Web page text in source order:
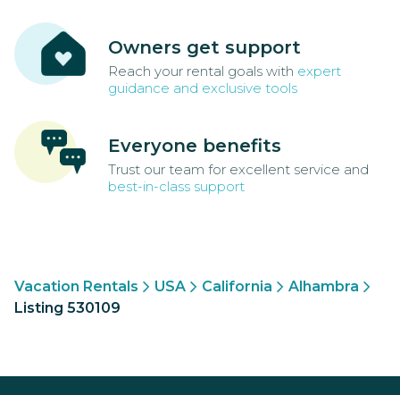
Owners get support
Reach your rental goals with expert
guidance and exclusive tools
Everyone benefits
Trust our team for excellent service and
best-in-class support
Vacation Rentals USA California
Alhambra
Listing 530109